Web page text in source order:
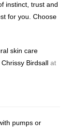
instinct, trust and
for you. Choose
skin care
Birdsall at
pumps or